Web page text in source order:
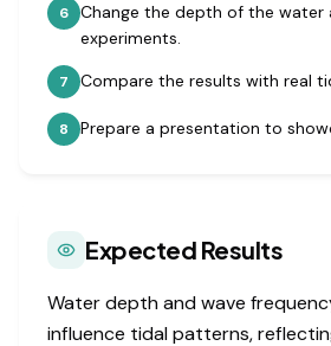
6
Change the depth of the water
experiments.
7 Compare the results with real
8 Prepare a presentation to
Expected Results
Water depth and wave
influence tidal patterns,